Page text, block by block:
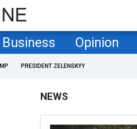
Business Opinion
PRESIDENT ZELENSKYY
NEWS